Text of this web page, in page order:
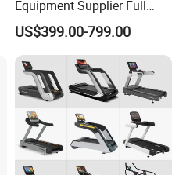
Equipment Supplier Full
Gym Equipment
Commercial Fitness
Equipment for Gym Sports
Club
US$399.00-799.00